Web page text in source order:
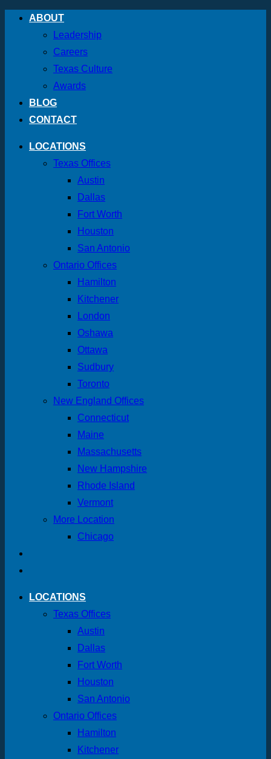
Skip
ABOUT
Leadership
Careers
Texas Culture
Awards
BLOG
CONTACT
LOCATIONS
Texas Offices
Austin
Dallas
Fort Worth
Houston
San Antonio
Ontario Offices
Hamilton
Kitchener
London
Oshawa
Ottawa
Sudbury
Toronto
New England Offices
Connecticut
Maine
Massachusetts
New Hampshire
Rhode Island
Vermont
More Location
Chicago
LOCATIONS
Texas Offices
Austin
Dallas
Fort Worth
Houston
San Antonio
Ontario Offices
Hamilton
Kitchener